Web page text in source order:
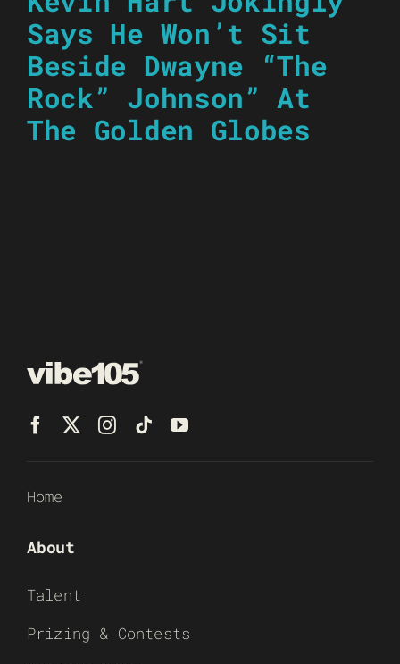
Says He Won’t Sit
Beside Dwayne “The
Rock” Johnson” At
The Golden Globes
Home
About
Talent
Prizing & Contests